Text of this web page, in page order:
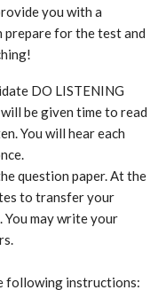
you with a
for the test and
DO LISTENING
will be given time to read
You will hear each
question paper. At the
to transfer your
You may write your
following instructions: